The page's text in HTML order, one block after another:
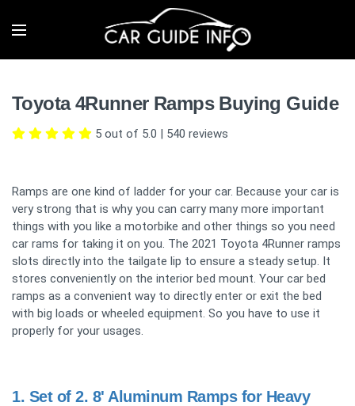
Toyota 4Runner Ramps Buying Guide
5 out of 5.0 | 540 reviews
Ramps are one kind of ladder for your car. Because your car is
very strong that is why you can carry many more important
things with you like a motorbike and other things so you need
car rams for taking it on you. The 2021 Toyota 4Runner ramps
slots directly into the tailgate lip to ensure a steady setup. It
stores conveniently on the interior bed mount. Your car bed
ramps as a convenient way to directly enter or exit the bed
with big loads or wheeled equipment. So you have to use it
properly for your usages.
1. Set of 2. 8' Aluminum Ramps for Heavy